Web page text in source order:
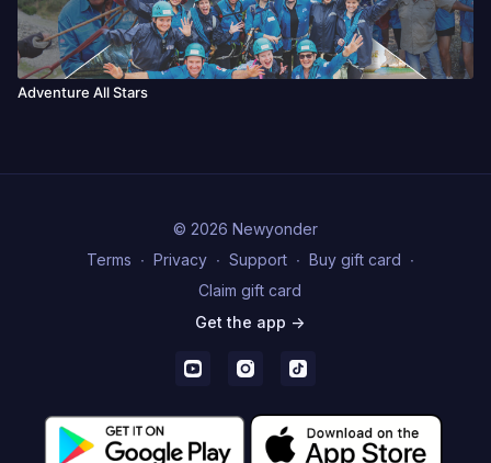
Adventure All Stars
© 2026 Newyonder
Terms ∙ Privacy ∙ Support ∙ Buy gift card ∙
Claim gift card
Get the app ->